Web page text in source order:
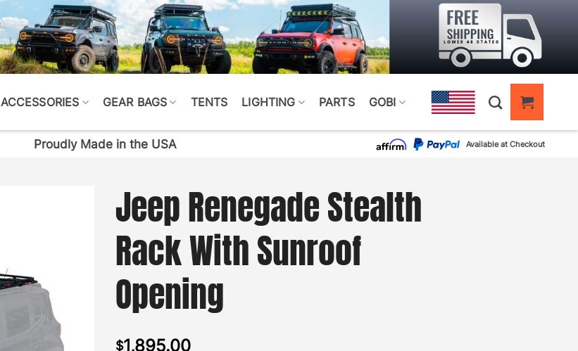
ACCESSORIES GEAR BAGS TENTS LIGHTING PARTS GOBI
Proudly Made in the USA Available at Checkout
Jeep Renegade Stealth
Rack With Sunroof
Opening
$1,895.00